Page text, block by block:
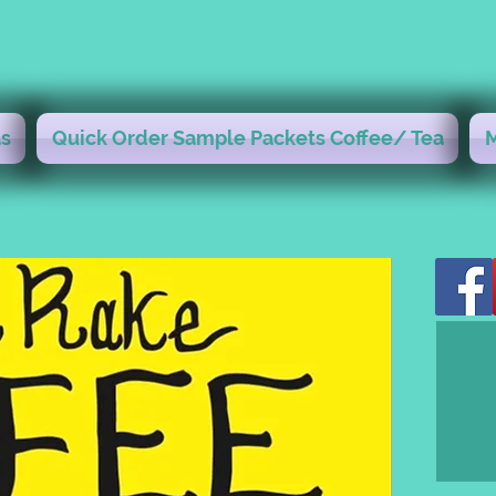
Quick Order Sample Packets Coffee/ Tea